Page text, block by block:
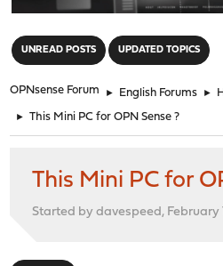
UNREAD POSTS UPDATED TOPICS
OPNsense Forum ► English Forums ►
► This Mini PC for OPN Sense ?
This Mini PC for
Started by davespeed, February